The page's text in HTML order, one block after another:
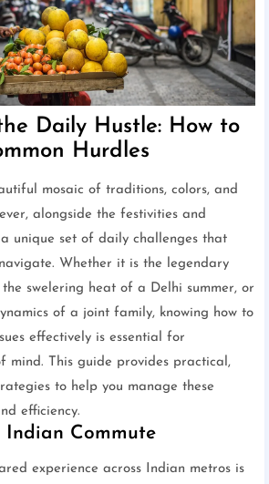
Daily Hustle: How to
Hurdles
mosaic of traditions, colors, and
alongside the festivities and
unique set of daily challenges that
Whether it is the legendary
swelering heat of a Delhi summer, or
of a joint family, knowing how to
effectively is essential for
mind. This guide provides practical,
to help you manage these
efficiency.
Indian Commute
experience across Indian metros is